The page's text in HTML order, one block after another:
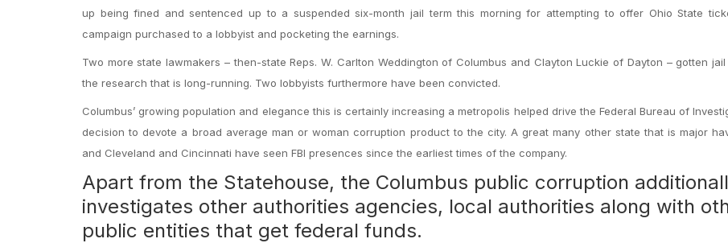
up being fined and sentenced up to a suspended six-month jail term this morning for attempting to offer Ohio State
campaign purchased to a lobbyist and pocketing the earnings.
Two more state lawmakers – then-state Reps. W. Carlton Weddington of Columbus and Clayton Luckie of Dayton – gotten
the research that is long-running. Two lobbyists furthermore have been convicted.
Columbus’ growing population and elegance this is certainly increasing a metropolis helped drive the Federal Bureau of
decision to devote a broad average man or woman corruption product to the city. A great many other state that is major
and Cleveland and Cincinnati have seen FBI presences since the earliest times of the company.
Apart from the Statehouse, the Columbus public corruption
investigates other authorities agencies, local authorities along with
public entities that get federal funds.